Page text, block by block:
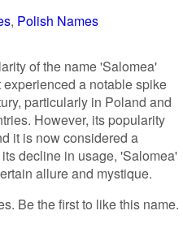
Polish Names
of the name 'Salomea'
a notable spike
particularly in Poland and
However, its popularity
it is now considered a
decline in usage, 'Salomea'
allure and mystique.
Be the first to like this name.